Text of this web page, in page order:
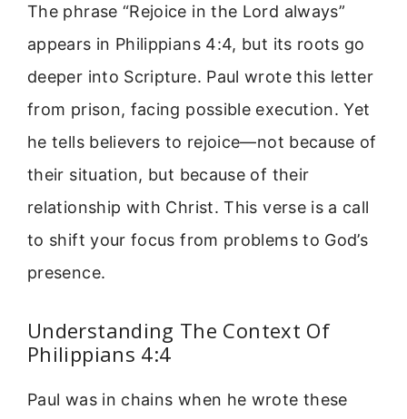
The phrase “Rejoice in the Lord always”
appears in Philippians 4:4, but its roots go
deeper into Scripture. Paul wrote this letter
from prison, facing possible execution. Yet
he tells believers to rejoice—not because of
their situation, but because of their
relationship with Christ. This verse is a call
to shift your focus from problems to God’s
presence.
Understanding The Context Of
Philippians 4:4
Paul was in chains when he wrote these